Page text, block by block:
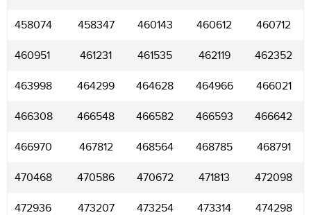
458074 458347 460143 460612 460712
460951 461231 461535 462119 462352
463998 464299 464628 464966 466021
466308 466548 466582 466593 466642
466970 467812 468564 468785 468791
470468 470586 470672 471813 472098
472936 473207 473254 473314 474298